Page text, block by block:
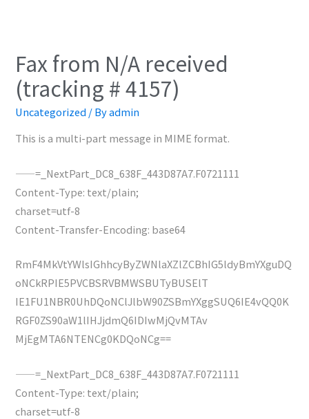
Fax from N/A received
(tracking # 4157)
Uncategorized / Byadmin
This is a multi-part message in MIME format.
——=_NextPart_DC8_638F_443D87A7.F0721111
Content-Type: text/plain;
charset=utf-8
Content-Transfer-Encoding: base64
RmF4MkVtYWlsIGhhcyByZWNlaXZlZCBhIG5ldyBmYXguDQ
oNCkRPIE5PVCBSRVBMWSBUTyBUSElT
IE1FU1NBR0UhDQoNClJlbW90ZSBmYXggSUQ6IE4vQQ0K
RGF0ZS90aW1lIHJjdmQ6IDIwMjQvMTAv
MjEgMTA6NTENCg0KDQoNCg==
——=_NextPart_DC8_638F_443D87A7.F0721111
Content-Type: text/plain;
charset=utf-8